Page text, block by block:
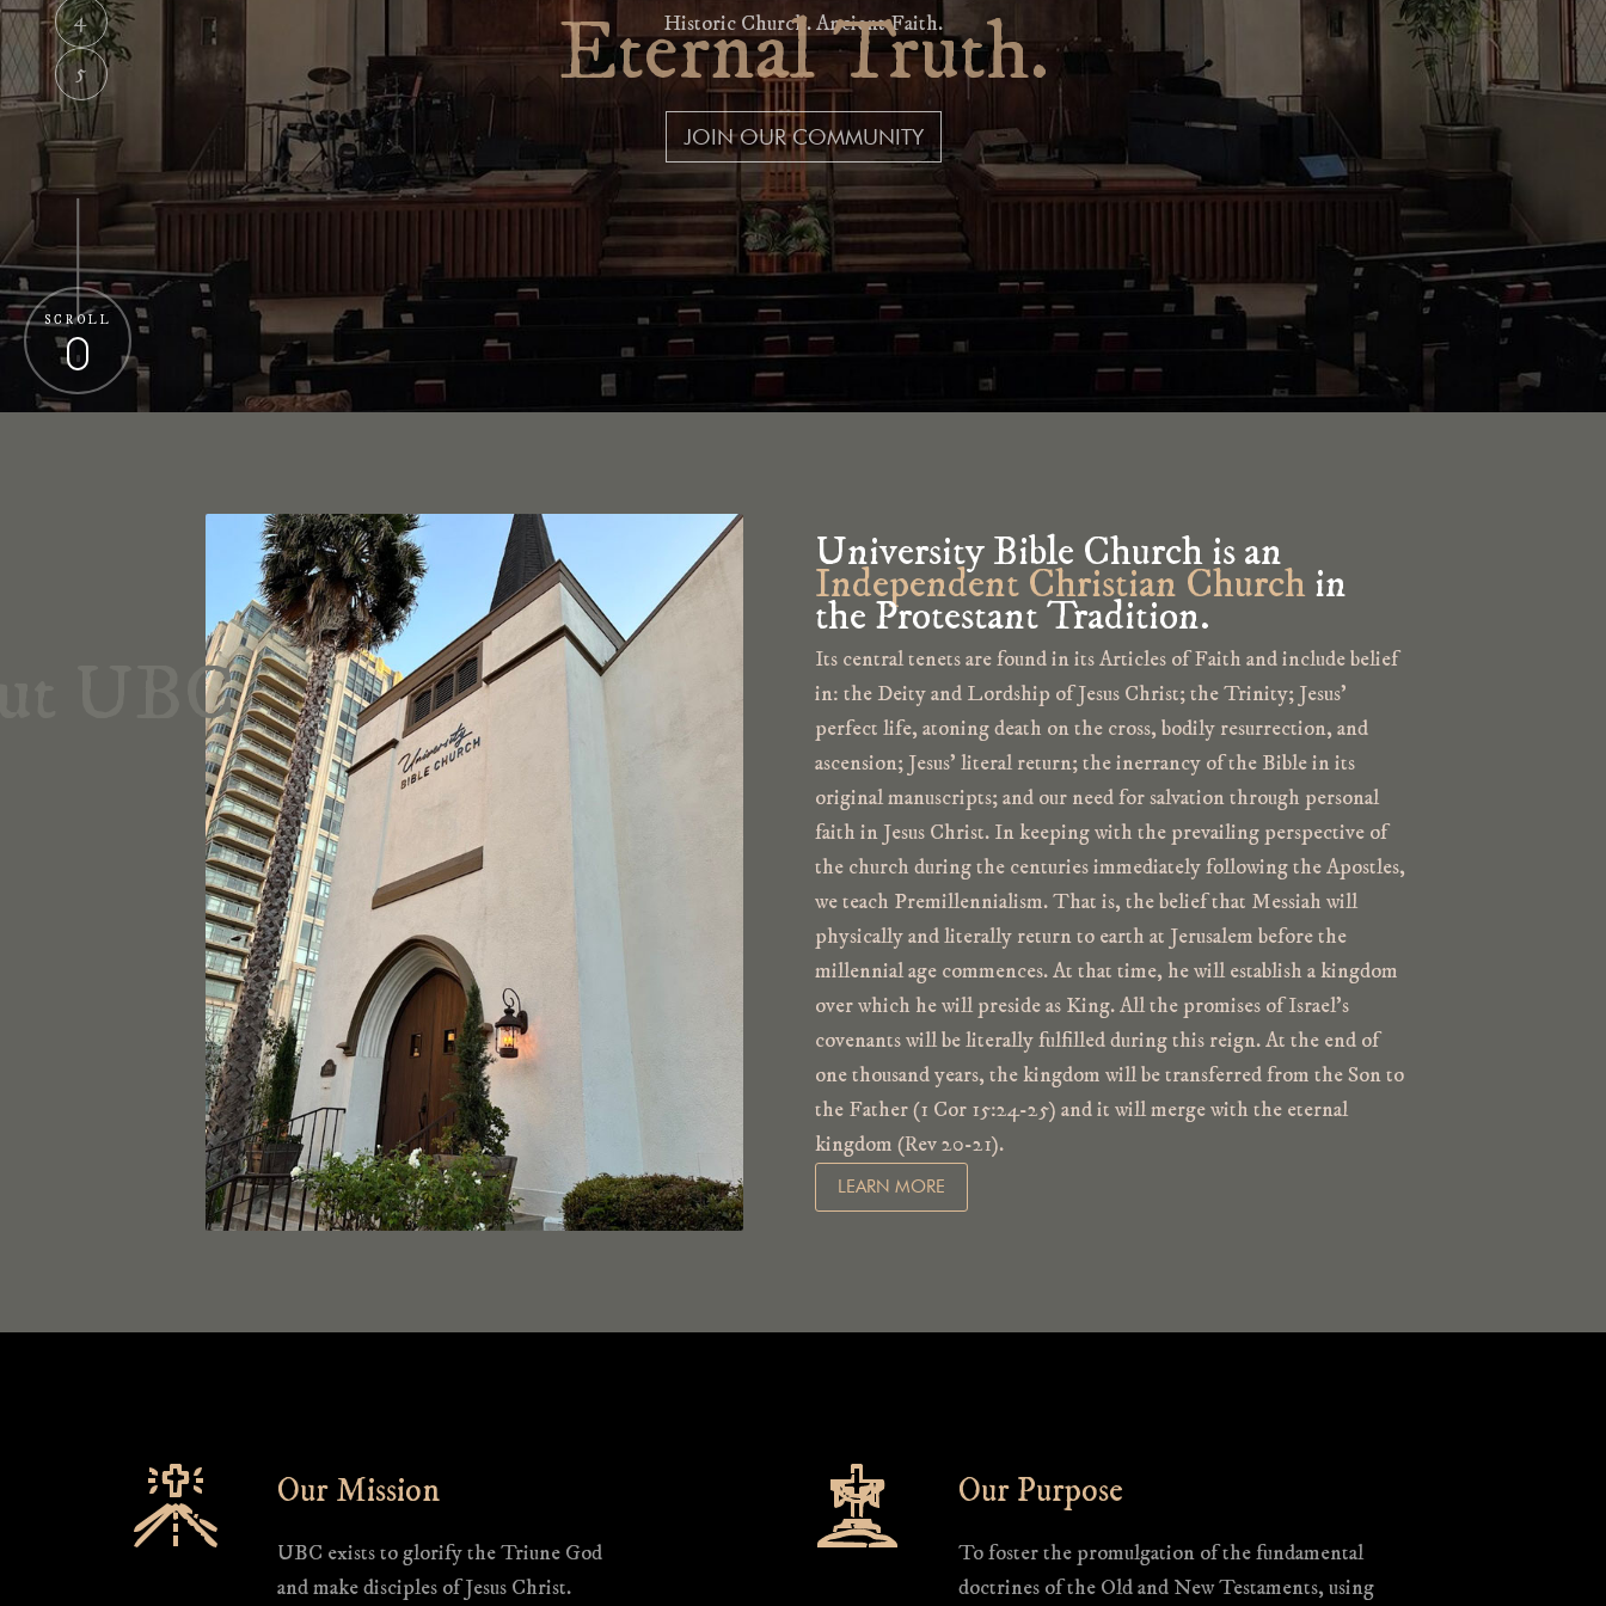
Historic Church. Ancient Faith.
Eternal Truth.
JOIN OUR COMMUNITY
4
5
SCROLL
UBC
University Bible Church is an
Independent Christian Church in
the Protestant Tradition.
Its central tenets are found in its Articles of Faith and include belief
in: the Deity and Lordship of Jesus Christ; the Trinity; Jesus’
perfect life, atoning death on the cross, bodily resurrection, and
ascension; Jesus’ literal return; the inerrancy of the Bible in its
original manuscripts; and our need for salvation through personal
faith in Jesus Christ. In keeping with the prevailing perspective of
the church during the centuries immediately following the Apostles,
we teach Premillennialism. That is, the belief that Messiah will
physically and literally return to earth at Jerusalem before the
millennial age commences. At that time, he will establish a kingdom
over which he will preside as King. All the promises of Israel’s
covenants will be literally fulfilled during this reign. At the end of
one thousand years, the kingdom will be transferred from the Son to
the Father (1 Cor 15:24-25) and it will merge with the eternal
kingdom (Rev 20-21).
LEARN MORE
Our Mission
UBC exists to glorify the Triune God
and make disciples of Jesus Christ.
Our Purpose
To foster the promulgation of the fundamental
doctrines of the Old and New Testaments, using